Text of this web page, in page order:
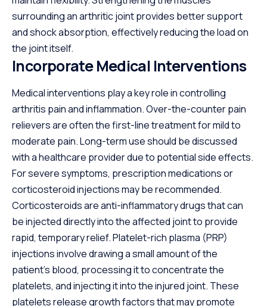
surrounding an arthritic joint provides better support
and shock absorption, effectively reducing the load on
the joint itself.
Incorporate Medical Interventions
Medical interventions play a key role in controlling
arthritis pain and inflammation. Over-the-counter pain
relievers are often the first-line treatment for mild to
moderate pain. Long-term use should be discussed
with a healthcare provider due to potential side effects.
For severe symptoms, prescription medications or
corticosteroid injections may be recommended.
Corticosteroids are anti-inflammatory drugs that can
be injected directly into the affected joint to provide
rapid, temporary relief. Platelet-rich plasma (PRP)
injections involve drawing a small amount of the
patient’s blood, processing it to concentrate the
platelets, and injecting it into the injured joint. These
platelets release growth factors that may promote